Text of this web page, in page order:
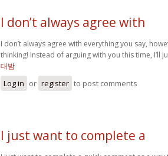
I don’t always agree with
I don’t always agree with everything you say,
thinking! Instead of arguing with you this time, I’ll
대밤
Log in or register to post comments
I just want to complete a